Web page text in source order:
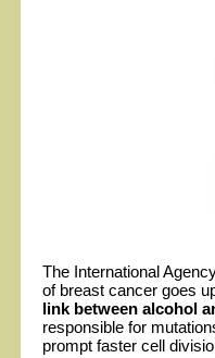
The International
of breast cancer goes
link between alcohol
responsible for
prompt faster cell